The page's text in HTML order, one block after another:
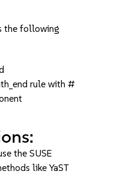
the following
rule with #
the SUSE
like YaST